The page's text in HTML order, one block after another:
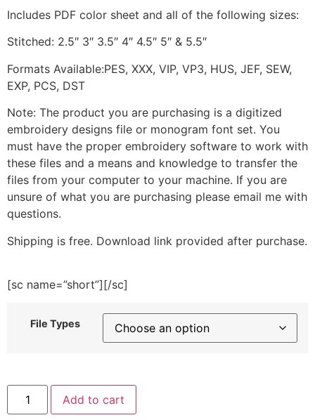
Includes PDF color sheet and all of the following sizes:
Stitched: 2.5″ 3″ 3.5″ 4″ 4.5″ 5″ & 5.5″
Formats Available:PES, XXX, VIP, VP3, HUS, JEF, SEW,
EXP, PCS, DST
Note: The product you are purchasing is a digitized
embroidery designs file or monogram font set. You
must have the proper embroidery software to work with
these files and a means and knowledge to transfer the
files from your computer to your machine. If you are
unsure of what you are purchasing please email me with
questions.
Shipping is free. Download link provided after purchase.
[sc name=”short”][/sc]
File Types
Cute
Blue
Rabbit
Add to cart